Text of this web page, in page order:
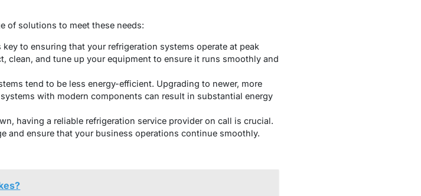
of solutions to meet these needs:
key to ensuring that your refrigeration systems operate at peak
clean, and tune up your equipment to ensure it runs smoothly and
tend to be less energy-efficient. Upgrading to newer, more
with modern components can result in substantial energy
having a reliable refrigeration service provider on call is crucial.
and ensure that your business operations continue smoothly.